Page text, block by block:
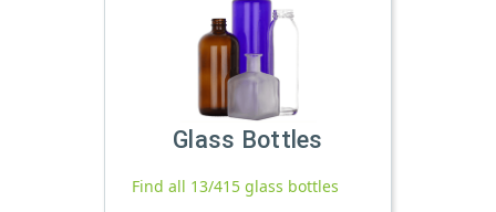
Glass Bottles
Find all 13/415 glass bottles